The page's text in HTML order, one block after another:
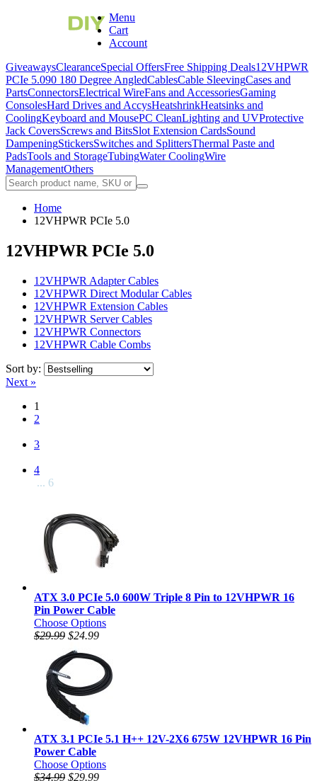
Menu
Cart
Account
GiveawaysClearanceSpecial OffersFree Shipping Deals12VHPWR
PCIe 5.090 180 Degree AngledCablesCable SleevingCases and
PartsConnectorsElectrical WireFans and AccessoriesGaming
ConsolesHard Drives and AccysHeatshrinkHeatsinks and
CoolingKeyboard and MousePC CleanLighting and UVProtective
Jack CoversScrews and BitsSlot Extension CardsSound
DampeningStickersSwitches and SplittersThermal Paste and
PadsTools and StorageTubingWater CoolingWire
ManagementOthers
Home
12VHPWR PCIe 5.0
12VHPWR PCIe 5.0
12VHPWR Adapter Cables
12VHPWR Direct Modular Cables
12VHPWR Extension Cables
12VHPWR Server Cables
12VHPWR Connectors
12VHPWR Cable Combs
Sort by:
Next »
1
2
3
4
... 6
ATX 3.0 PCIe 5.0 600W Triple 8 Pin to 12VHPWR 16
Pin Power Cable
Choose Options
$29.99 $24.99
ATX 3.1 PCIe 5.1 H++ 12V-2X6 675W 12VHPWR 16 Pin
Power Cable
Choose Options
$34.99 $29.99